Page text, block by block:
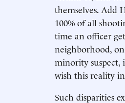
themselves. Add
100% of all
time an officer
neighborhood,
minority suspect,
wish this reality
Such disparities